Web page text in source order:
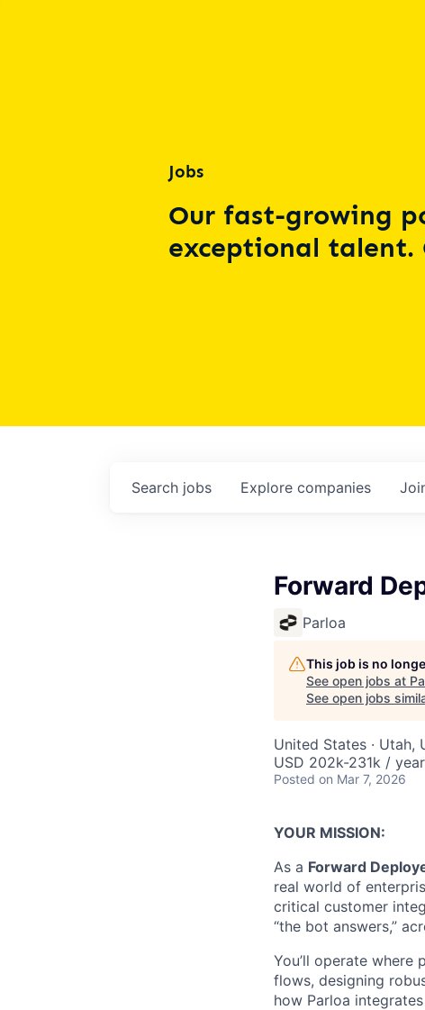
Jobs
Our fast-growing
exceptional talent.
Search jobs Explore companies
Forward
Parloa
This job is no
See open jobs at
See open jobs
United States · Utah,
USD 202k-231k /
Posted on Mar 7, 2026
YOUR MISSION:
As a Forward
real world of
critical customer
“the bot answers,”
You’ll operate
flows, designing
how Parloa